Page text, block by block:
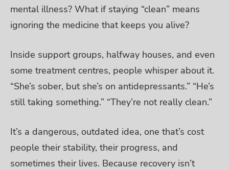
mental illness? What if staying “clean” means
ignoring the medicine that keeps you alive?
Inside support groups, halfway houses, and even
some treatment centres, people whisper about it.
“She’s sober, but she’s on antidepressants.” “He’s
still taking something.” “They’re not really clean.”
It’s a dangerous, outdated idea, one that’s cost
people their stability, their progress, and
sometimes their lives. Because recovery isn’t